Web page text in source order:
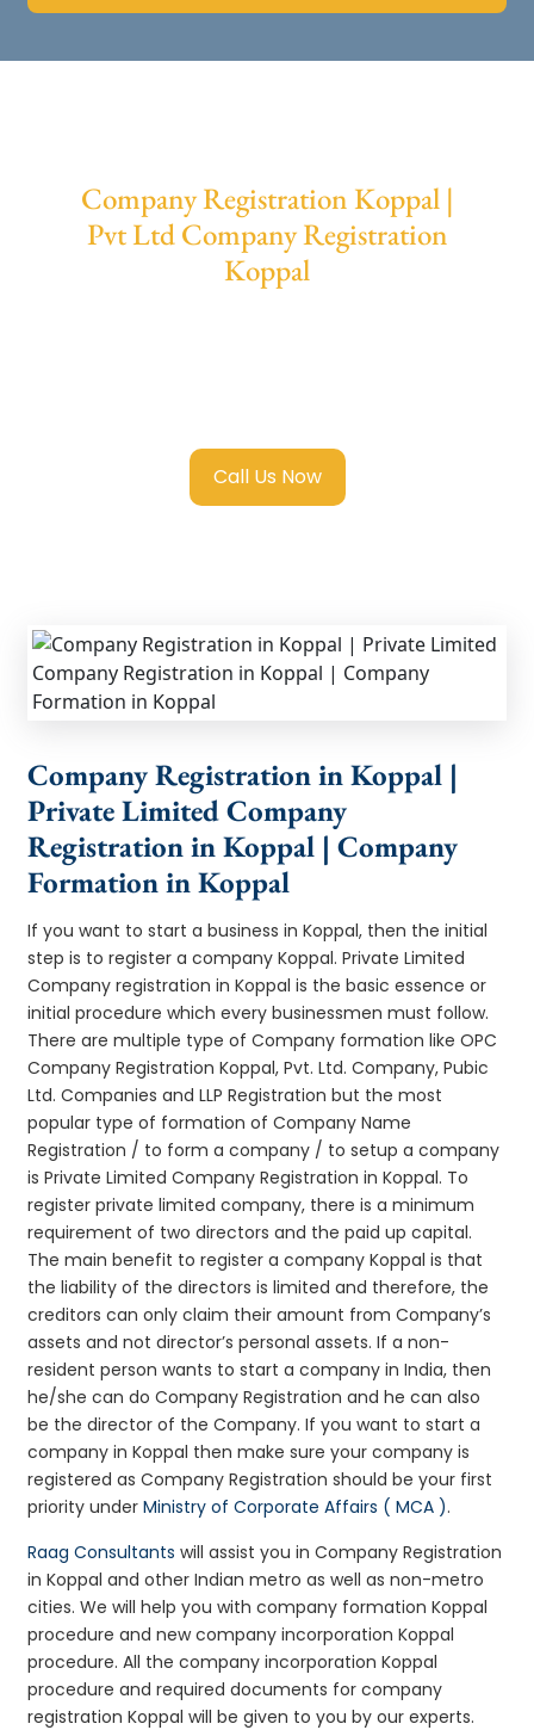
Company Registration Koppal |
Pvt Ltd Company Registration
Koppal
Call Us Now
Company Registration in Koppal |
Private Limited Company
Registration in Koppal | Company
Formation in Koppal
If you want to start a business in Koppal, then the initial
step is to register a company Koppal. Private Limited
Company registration in Koppal is the basic essence or
initial procedure which every businessmen must follow.
There are multiple type of Company formation like OPC
Company Registration Koppal, Pvt. Ltd. Company, Pubic
Ltd. Companies and LLP Registration but the most
popular type of formation of Company Name
Registration / to form a company / to setup a company
is Private Limited Company Registration in Koppal. To
register private limited company, there is a minimum
requirement of two directors and the paid up capital.
The main benefit to register a company Koppal is that
the liability of the directors is limited and therefore, the
creditors can only claim their amount from Company’s
assets and not director’s personal assets. If a non-
resident person wants to start a company in India, then
he/she can do Company Registration and he can also
be the director of the Company. If you want to start a
company in Koppal then make sure your company is
registered as Company Registration should be your first
priority underMinistry of Corporate Affairs ( MCA ).
Raag Consultants will assist you in Company Registration
in Koppal and other Indian metro as well as non-metro
cities. We will help you with company formation Koppal
procedure and new company incorporation Koppal
procedure. All the company incorporation Koppal
procedure and required documents for company
registration Koppal will be given to you by our experts.